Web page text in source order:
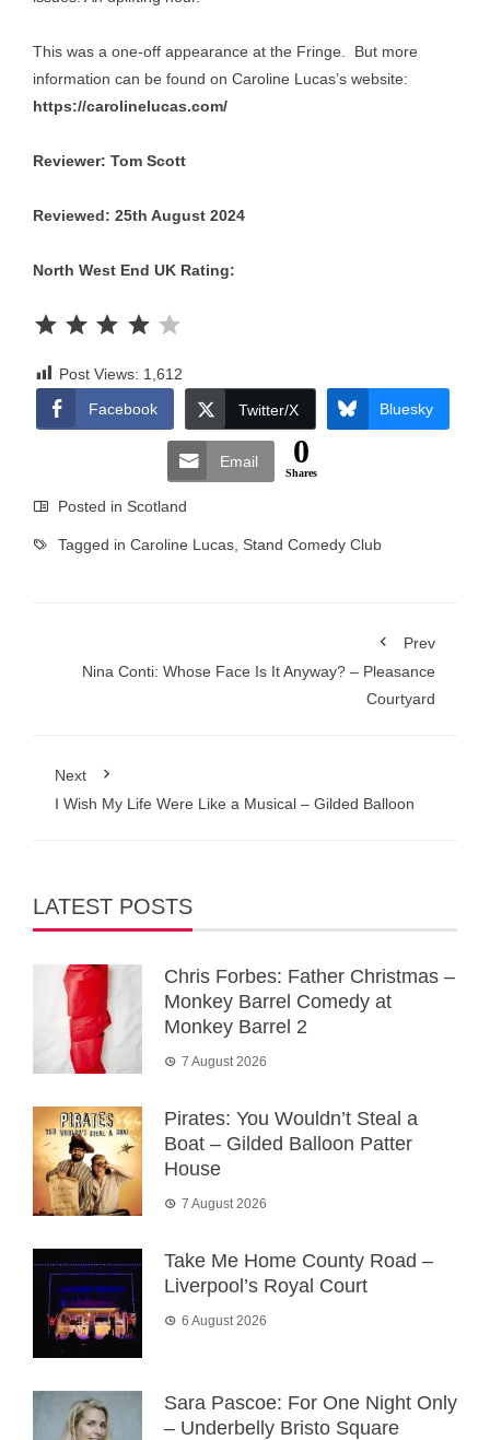
This was a one-off appearance at the Fringe. But more
information can be found on Caroline Lucas’s website:
https://carolinelucas.com/
Reviewer: Tom Scott
Reviewed: 25th August 2024
North West End UK Rating:
Post Views: 1,612
Facebook
Twitter/X Bluesky
Email 0
Shares
Posted in Scotland
Tagged in Caroline Lucas Stand Comedy Club
Prev
Nina Conti: Whose Face Is It Anyway? – Pleasance
Courtyard
Next
I Wish My Life Were Like a Musical – Gilded Balloon
LATEST POSTS
Chris Forbes: Father Christmas –
Monkey Barrel Comedy at
Monkey Barrel 2
7 August 2026
Pirates: You Wouldn’t Steal a
Boat – Gilded Balloon Patter
House
7 August 2026
Take Me Home County Road –
Liverpool’s Royal Court
6 August 2026
Sara Pascoe: For One Night Only
– Underbelly Bristo Square